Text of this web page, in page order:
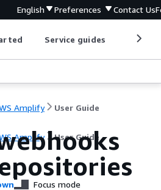
English Preferences Contact Us
Service guides
Amplify User Guide
Amplify User Guide
Focus mode